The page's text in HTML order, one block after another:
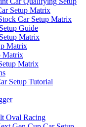
Setup Matrix
Car Setup Matrix
Guide
Matrix
Matrix
Matrix
Matrix
Setup Tutorial
Oval Racing